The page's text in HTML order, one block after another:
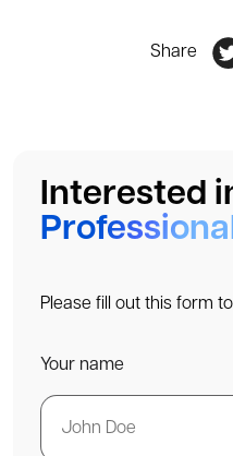
Share
Interested
Please fill out this form
Your name